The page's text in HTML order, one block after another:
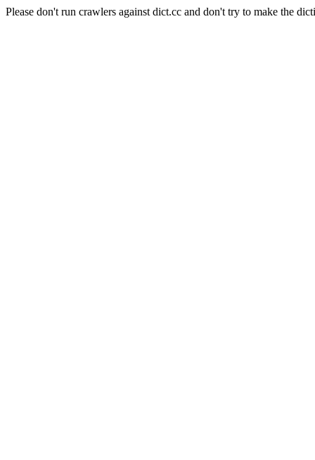
Please don't run crawlers against dict.cc and don't try to make the